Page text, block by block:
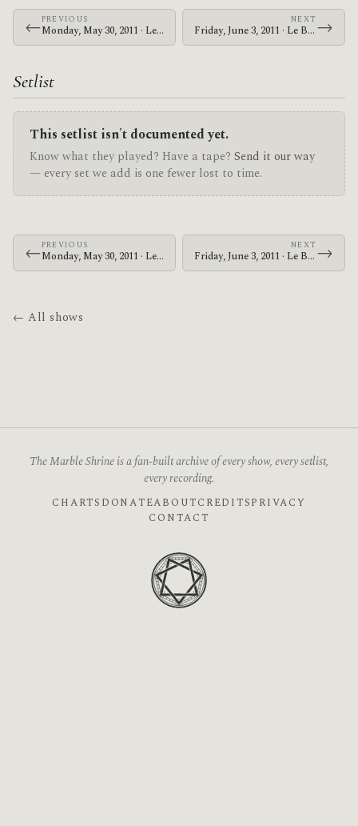
←PREVIOUS
Monday, May 30, 2011 · Le Butcherettes · House of Blues New Orleans
NEXT
Friday, June 3, 2011 · Le Butcherettes · AT&T Center →
Setlist
This setlist isn't documented yet.
Know what they played? Have a tape? Send it our way
— every set we add is one fewer lost to time.
←PREVIOUS
Monday, May 30, 2011 · Le Butcherettes · House of Blues New Orleans
NEXT
Friday, June 3, 2011 · Le Butcherettes · AT&T Center →
← All shows
The Marble Shrine is a fan-built archive of every show, every setlist,
every recording.
CHARTS DONATEABOUTCREDITSPRIVACY
CONTACT